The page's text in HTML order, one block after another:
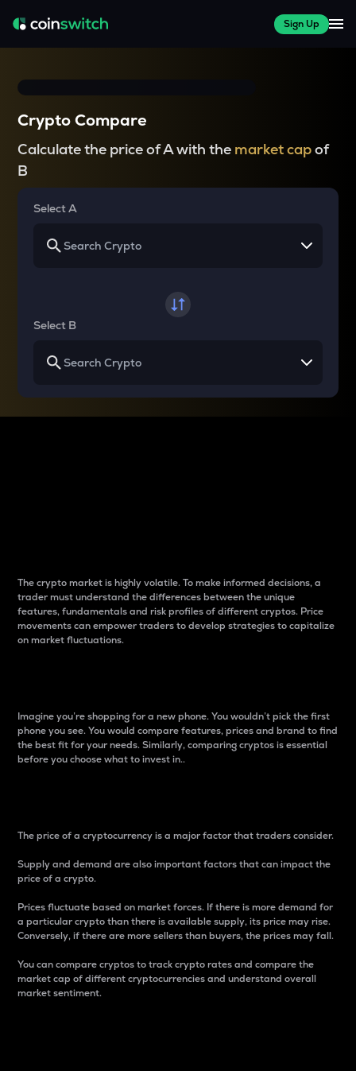
Sign Up
Crypto Compare
Calculate the price of A with the market capof
B
Select A
Select B
The crypto market is highly volatile. To make informed decisions, a
trader must understand the differences between the unique
features, fundamentals and risk profiles of different cryptos. Price
movements can empower traders to develop strategies to capitalize
on market fluctuations.
Imagine you’re shopping for a new phone. You wouldn’t pick the first
phone you see. You would compare features, prices and brand to find
the best fit for your needs. Similarly, comparing cryptos is essential
before you choose what to invest in..
The price of a cryptocurrency is a major factor that traders consider.
Supply and demand are also important factors that can impact the
price of a crypto.
Prices fluctuate based on market forces. If there is more demand for
a particular crypto than there is available supply, its price may rise.
Conversely, if there are more sellers than buyers, the prices may fall.
You can compare cryptos to track crypto rates and compare the
market cap of different cryptocurrencies and understand overall
market sentiment.